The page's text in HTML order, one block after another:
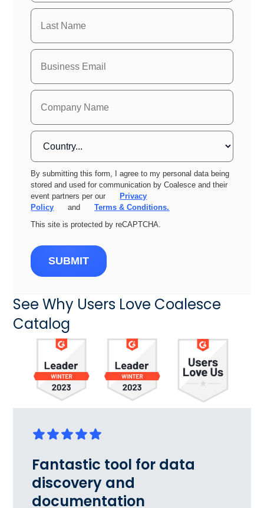
By submitting this form, I agree to my personal data being
stored and used for communication by Coalesce and their
event partners per our
Privacy
Policy
and
Terms & Conditions.
This site is protected by reCAPTCHA.
SUBMIT
See Why Users Love Coalesce
Catalog
Fantastic tool for data
discovery and
documentation